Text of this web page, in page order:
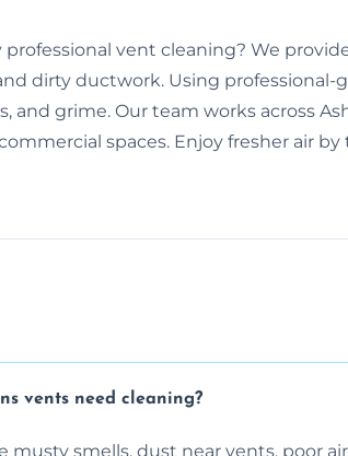
professional vent cleaning? We
dirty ductwork. Using professional-
and grime. Our team works across
spaces. Enjoy fresher air
vents need cleaning?
musty smells, dust near vents, poor